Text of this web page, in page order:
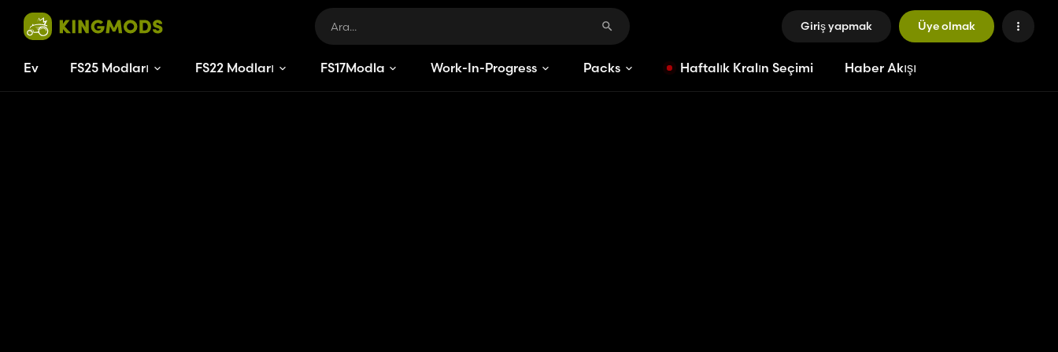
Giriş yapmak Üye olmak
Ev FS25 Modları FS22 Modları FS17Modlar Work-In-Progress Packs Haftalık Kralın Seçimi Haber Akışı